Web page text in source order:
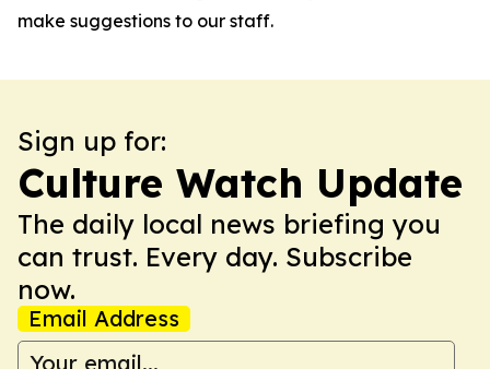
make suggestions to our staff.
Sign up for:
Culture Watch Update
The daily local news briefing you
can trust. Every day. Subscribe
now.
Email Address